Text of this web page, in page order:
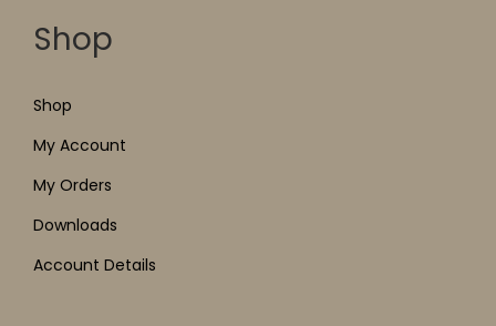
Shop
Shop
My Account
My Orders
Downloads
Account Details